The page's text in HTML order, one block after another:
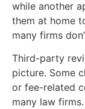
while another
them at home
many firms
Third-party
picture. Some
or fee-related
many law firms.